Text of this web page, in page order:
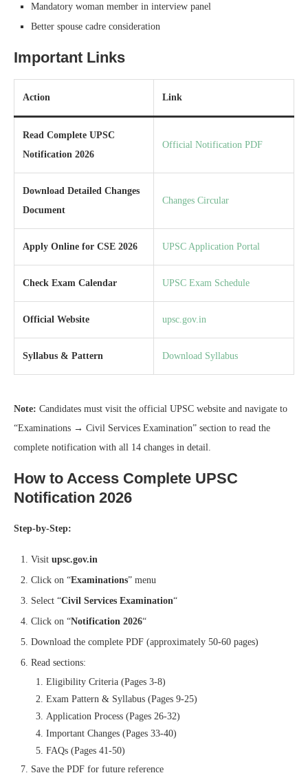
Mandatory woman member in interview panel
Better spouse cadre consideration
Important Links
Action Link
Read Complete UPSC
Notification 2026
Official Notification PDF
Download Detailed Changes
Document
Changes Circular
Apply Online for CSE 2026 UPSC Application Portal
Check Exam Calendar UPSC Exam Schedule
Official Website upsc.gov.in
Syllabus & Pattern Download Syllabus
Note: Candidates must visit the official UPSC website and navigate to
“Examinations → Civil Services Examination” section to read the
complete notification with all 14 changes in detail.
How to Access Complete UPSC
Notification 2026
Step-by-Step:
Visit upsc.gov.in
Click on “Examinations” menu
Select “Civil Services Examination“
Click on “Notification 2026“
Download the complete PDF (approximately 50-60 pages)
Read sections:
Eligibility Criteria (Pages 3-8)
Exam Pattern & Syllabus (Pages 9-25)
Application Process (Pages 26-32)
Important Changes (Pages 33-40)
FAQs (Pages 41-50)
Save the PDF for future reference